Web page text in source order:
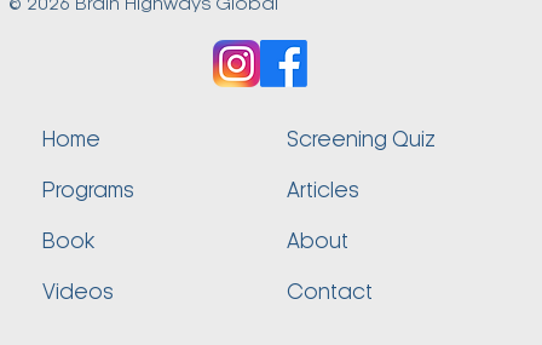
Home
Programs
Book
Videos
Screening Quiz
Articles
About
Contact
© 2026 Brain Highways Global